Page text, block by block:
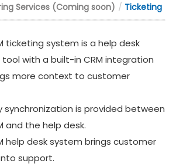
Services (Coming soon) Ticketing
ticketing system is a help desk
with a built-in CRM integration
more context to customer
synchronization is provided between
and the help desk.
help desk system brings customer
support.